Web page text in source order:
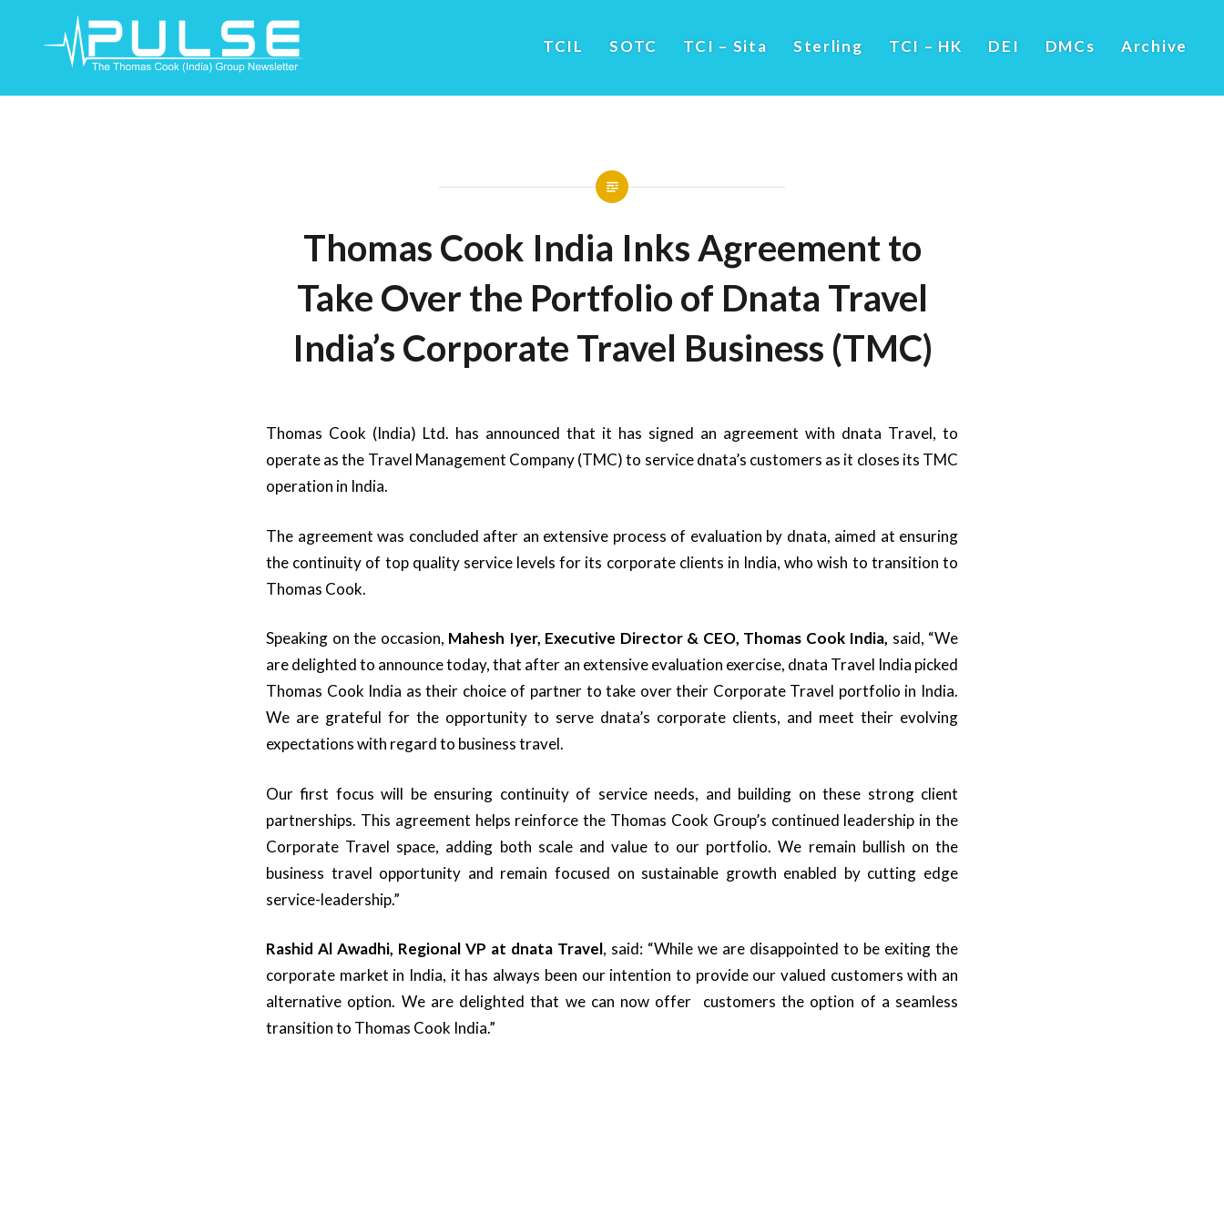
TCIL SOTC TCI – Sita Sterling TCI – HK DEI DMCs Archive
Thomas Cook India Inks Agreement to
Take Over the Portfolio of Dnata Travel
India’s Corporate Travel Business (TMC)
Thomas Cook (India) Ltd. has announced that it has signed an agreement with dnata Travel, to
operate as the Travel Management Company (TMC) to service dnata’s customers as it closes its TMC
operation in India.
The agreement was concluded after an extensive process of evaluation by dnata, aimed at ensuring
the continuity of top quality service levels for its corporate clients in India, who wish to transition to
Thomas Cook.
Speaking on the occasion, Mahesh Iyer, Executive Director & CEO, Thomas Cook India, said, “We
are delighted to announce today, that after an extensive evaluation exercise, dnata Travel India picked
Thomas Cook India as their choice of partner to take over their Corporate Travel portfolio in India.
We are grateful for the opportunity to serve dnata’s corporate clients, and meet their evolving
expectations with regard to business travel.
Our first focus will be ensuring continuity of service needs, and building on these strong client
partnerships. This agreement helps reinforce the Thomas Cook Group’s continued leadership in the
Corporate Travel space, adding both scale and value to our portfolio. We remain bullish on the
business travel opportunity and remain focused on sustainable growth enabled by cutting edge
service-leadership.”
Rashid Al Awadhi, Regional VP at dnata Travel, said: “While we are disappointed to be exiting the
corporate market in India, it has always been our intention to provide our valued customers with an
alternative option. We are delighted that we can now offer customers the option of a seamless
transition to Thomas Cook India.”